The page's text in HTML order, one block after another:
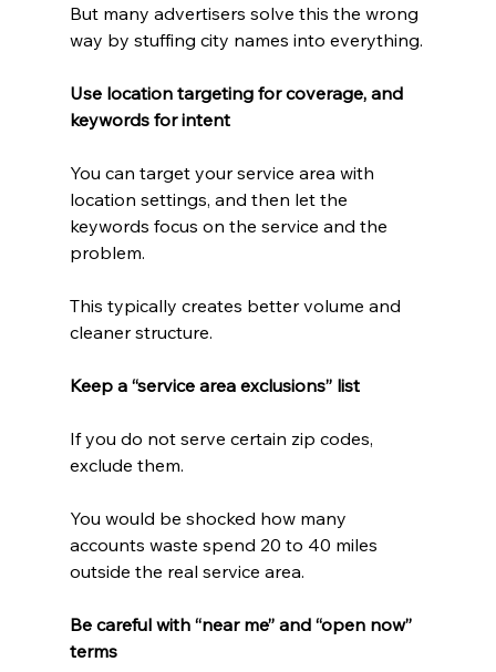
But many advertisers solve this the wrong
way by stuffing city names into everything.
Use location targeting for coverage, and
keywords for intent
You can target your service area with
location settings, and then let the
keywords focus on the service and the
problem.
This typically creates better volume and
cleaner structure.
Keep a “service area exclusions” list
If you do not serve certain zip codes,
exclude them.
You would be shocked how many
accounts waste spend 20 to 40 miles
outside the real service area.
Be careful with “near me” and “open now”
terms